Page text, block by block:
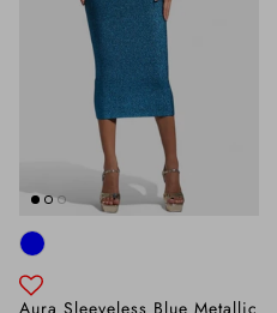
Aura Sleeveless Blue Metallic